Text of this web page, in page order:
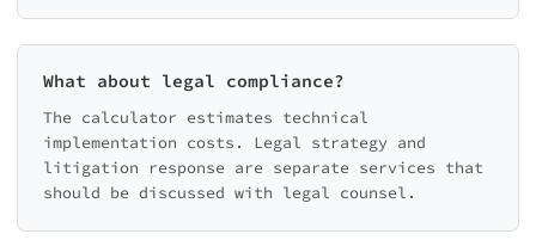
What about legal compliance?
The calculator estimates technical
implementation costs. Legal strategy and
litigation response are separate services that
should be discussed with legal counsel.